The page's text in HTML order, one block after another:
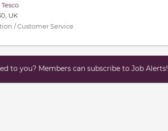
Tesco
UK
/ Customer Service
to you? Members can subscribe to Job Alerts!